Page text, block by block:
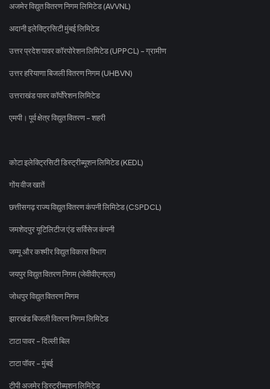
अजमेर विद्युत वितरण निगम लिमिटेड (AVVNL)
अदानी इलेक्ट्रिसिटी मुंबई लिमिटेड
उत्तर प्रदेश पावर कॉरपोरेशन लिमिटेड (UPPCL) - ग्रामीण
उत्तर हरियाणा बिजली वितरण निगम (UHBVN)
उत्तराखंड पावर कॉर्पोरेशन लिमिटेड
एमपी। पूर्व क्षेत्र विद्युत वितरण - शहरी
कोटा इलेक्ट्रिसिटी डिस्ट्रीब्यूशन लिमिटेड (KEDL)
गोंय वीज खातें
छत्तीसगढ़ राज्य विद्युत वितरण कंपनी लिमिटेड (CSPDCL)
जमशेदपुर यूटिलिटीज एंड सर्विसेज कंपनी
जम्मू और कश्मीर विद्युत विकास विभाग
जयपुर विद्युत वितरण निगम (जेवीवीएनएल)
जोधपुर विद्युत वितरण निगम
झारखंड बिजली वितरण निगम लिमिटेड
टाटा पावर - दिल्ली बिल
टाटा पॉवर - मुंबई
टीपी अजमेर डिस्ट्रीब्यूशन लिमिटेड